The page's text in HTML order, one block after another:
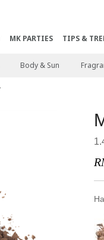
MK PARTIES TIPS &
Body & Sun